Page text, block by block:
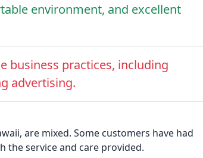
environment, and excellent
business practices, including
advertising.
are mixed. Some customers have had
the service and care provided.